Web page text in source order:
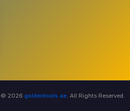
© 2026 goldentools.ae. All Rights Reserved.